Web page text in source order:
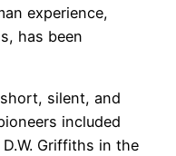
experience,
has been
silent, and
included
Griffiths in the